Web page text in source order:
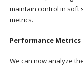
maintain control in soft
metrics.
Performance Metrics
We can now analyze